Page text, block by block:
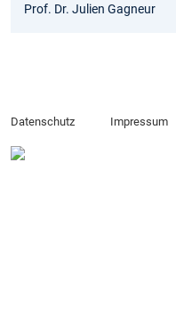
Prof. Dr. Julien Gagneur
Datenschutz Impressum